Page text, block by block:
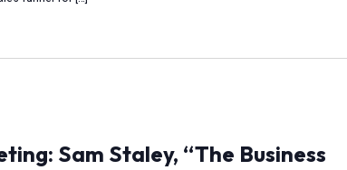
Sam Staley, “The Business